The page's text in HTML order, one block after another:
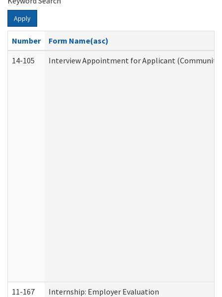
Apply
Number
Form Name(asc)
14-105
Interview Appointment for Applicant (Community
11-167 Internship: Employer Evaluation